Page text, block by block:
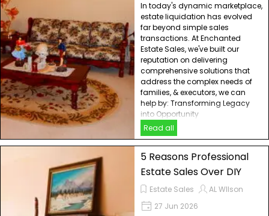
In today's dynamic marketplace,
estate liquidation has evolved
far beyond simple sales
transactions. At Enchanted
Estate Sales, we've built our
reputation on delivering
comprehensive solutions that
address the complex needs of
families, & executors, we can
help by: Transforming Legacy
into Opportunity
Read all
5 Reasons Professional
Estate Sales Over DIY
Estate Sales
AL WIlson
27 Jun 2026